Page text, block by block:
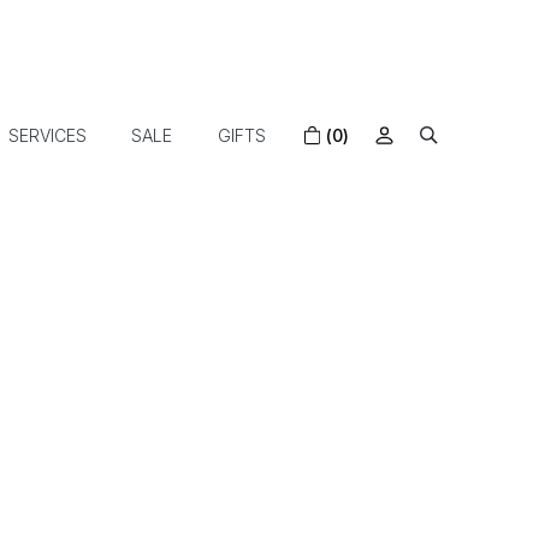
SERVICES SALE GIFTS (0)